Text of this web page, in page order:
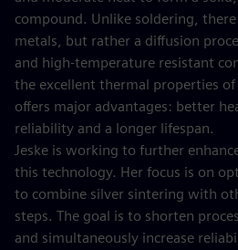
compound. Unlike soldering,
metals, but rather a diffusion
and high-temperature resistant
the excellent thermal properties
offers major advantages: better
reliability and a longer lifespan.
Jeske is working to further
this technology. Her focus is on
to combine silver sintering with
steps. The goal is to shorten
and simultaneously increase